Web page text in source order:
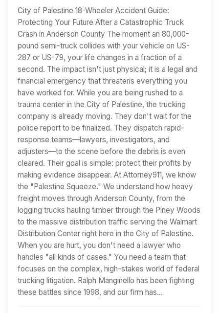
City of Palestine 18-Wheeler Accident Guide:
Protecting Your Future After a Catastrophic Truck
Crash in Anderson County The moment an 80,000-
pound semi-truck collides with your vehicle on US-
287 or US-79, your life changes in a fraction of a
second. The impact isn't just physical; it is a legal and
financial emergency that threatens everything you
have worked for. While you are being rushed to a
trauma center in the City of Palestine, the trucking
company is already moving. They don't wait for the
police report to be finalized. They dispatch rapid-
response teams—lawyers, investigators, and
adjusters—to the scene before the debris is even
cleared. Their goal is simple: protect their profits by
making evidence disappear. At Attorney911, we know
the "Palestine Squeeze." We understand how heavy
freight moves through Anderson County, from the
logging trucks hauling timber through the Piney Woods
to the massive distribution traffic serving the Walmart
Distribution Center right here in the City of Palestine.
When you are hurt, you don't need a lawyer who
handles "all kinds of cases." You need a team that
focuses on the complex, high-stakes world of federal
trucking litigation. Ralph Manginello has been fighting
these battles since 1998, and our firm has…